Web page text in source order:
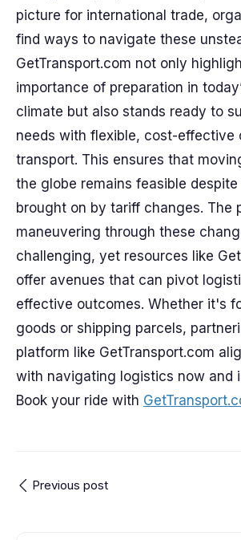
picture for international trade,
find ways to navigate these
GetTransport.com not only
importance of preparation in
climate but also stands ready to
needs with flexible, cost-effective
transport. This ensures that
the globe remains feasible
brought on by tariff changes. The
maneuvering through these
challenging, yet resources like
offer avenues that can pivot
effective outcomes. Whether it's
goods or shipping parcels,
platform like GetTransport.com
with navigating logistics now and
Book your ride with
Previous post